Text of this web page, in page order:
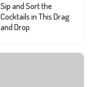
Sip and Sort the
Cocktails in This Drag
and Drop